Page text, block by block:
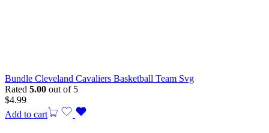
Bundle Cleveland Cavaliers Basketball Team Svg
Rated 5.00 out of 5
$4.99
Add to cart